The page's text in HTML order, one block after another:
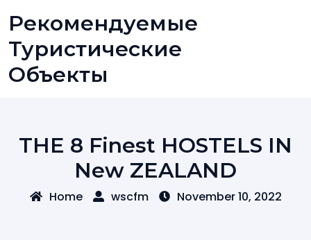
content
Рекомендуемые
Туристические
Объекты
THE 8 Finest HOSTELS IN
New ZEALAND
Home wscfm November 10, 2022